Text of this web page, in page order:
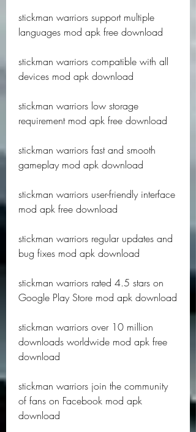
stickman warriors support multiple
languages mod apk free download
stickman warriors compatible with all
devices mod apk download
stickman warriors low storage
requirement mod apk free download
stickman warriors fast and smooth
gameplay mod apk download
stickman warriors user-friendly interface
mod apk free download
stickman warriors regular updates and
bug fixes mod apk download
stickman warriors rated 4.5 stars on
Google Play Store mod apk download
stickman warriors over 10 million
downloads worldwide mod apk free
download
stickman warriors join the community
of fans on Facebook mod apk
download